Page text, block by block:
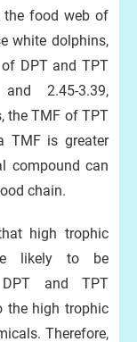
food web of
white dolphins,
DPT and TPT
2.45-3.39,
the TMF of TPT
TMF is greater
compound can
chain.
high trophic
likely to be
and TPT
the high trophic
Therefore,